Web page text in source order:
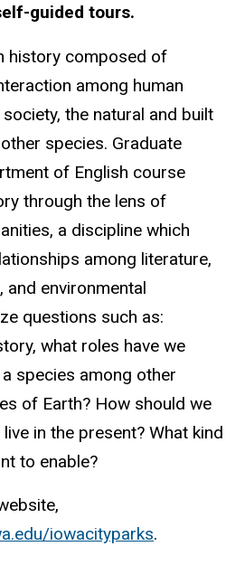
guided tours.
history composed of
among human
the natural and built
species. Graduate
of English course
through the lens of
a discipline which
among literature,
environmental
questions such as:
what roles have we
species among other
of Earth? How should we
in the present? What kind
to enable?
iowacityparks.